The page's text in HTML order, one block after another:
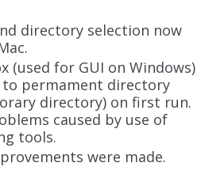
directory selection now
(used for GUI on Windows)
to permament directory
directory) on first run.
caused by use of
tools.
were made.